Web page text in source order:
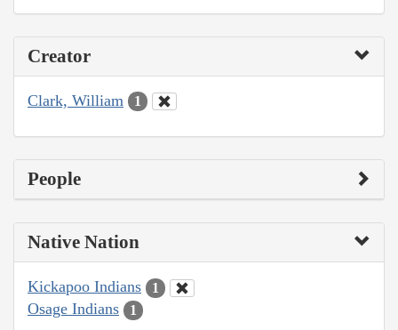
Creator
Clark, William 1
People
Native Nation
Kickapoo Indians 1
Osage Indians 1